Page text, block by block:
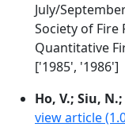
July/
Society of Fire
Quantitative
['1985', '1986']
Ho, V.; Siu,
view article